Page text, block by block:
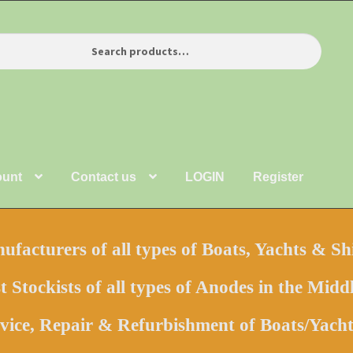
Contact us LOGIN Register
of all types of Boats, Yachts &
Stockists of all types of Anodes in the
Repair & Refurbishment of Boats/